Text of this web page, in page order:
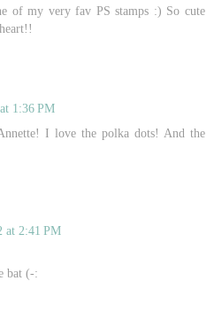
of my very fav PS stamps :) So cute
1:36 PM
I love the polka dots! And the
at 2:41 PM
bat (-: